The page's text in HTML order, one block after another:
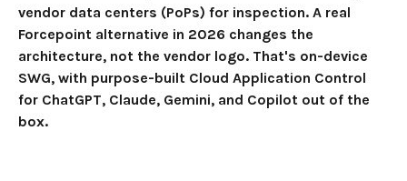
vendor data centers (PoPs) for inspection. A real
Forcepoint alternative in 2026 changes the
architecture, not the vendor logo. That's on-device
SWG, with purpose-built Cloud Application Control
for ChatGPT, Claude, Gemini, and Copilot out of the
box.